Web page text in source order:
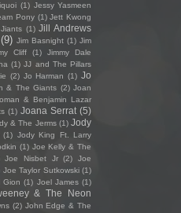
(1) Jessy Yasmeen
Pony (1) Jett Kwong
Jiants (1) Jill Andrews
(9) Jim Basnight (1) Jim
Cliff (1)
Jimmy Dale
(1) JJ and The Pillars
(2) Jo Harman (1) Jo
& The Giants (2) Joan
& Benjamin Lazar
(1) Joana Serrat (5)
& The Jerms (1) Jody
(1) Jody King Ft. Larry
(1) Joe Kelly & The
Joe Nisbet Jr (2)
Joe
Joe Taylor Sutkowski (1)
Gion (1) Joel James (1)
& The Neon
(2) John Edge & The